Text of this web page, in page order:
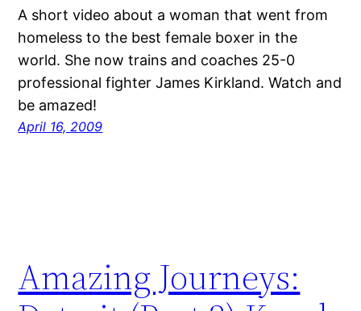
A short video about a woman that went from
homeless to the best female boxer in the
world. She now trains and coaches 25-0
professional fighter James Kirkland. Watch and
be amazed!
April 16, 2009
Amazing Journeys: